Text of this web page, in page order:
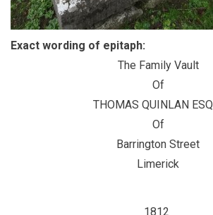
Exact wording of epitaph:
The Family Vault
Of
THOMAS QUINLAN ESQ
Of
Barrington Street
Limerick
1812